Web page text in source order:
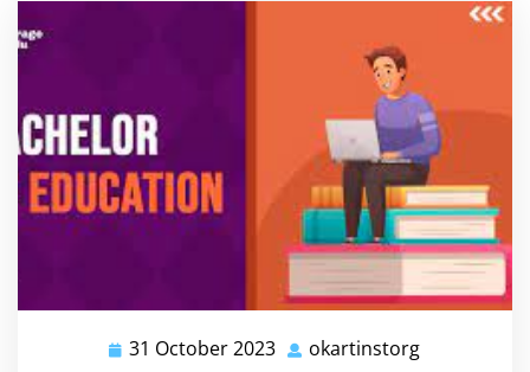
31 October 2023 31 okartinstorg